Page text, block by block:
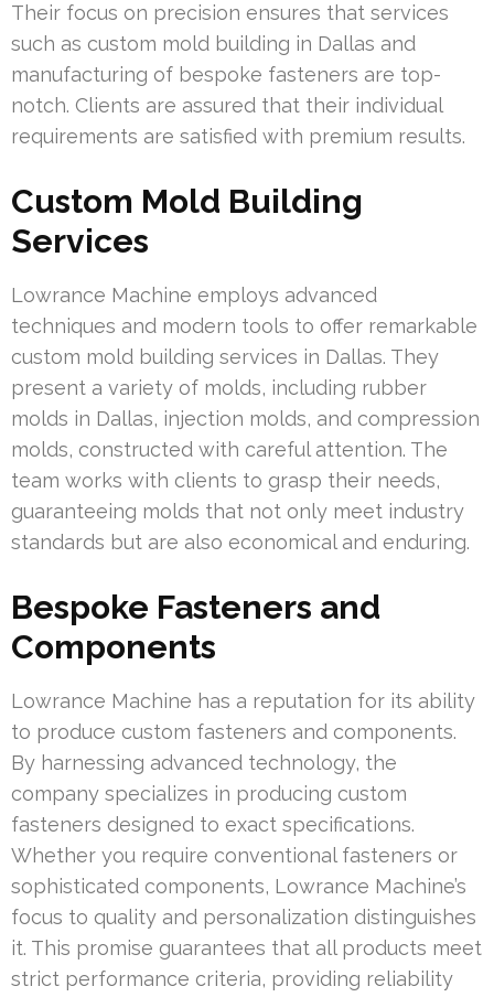
Their focus on precision ensures that services
such as custom mold building in Dallas and
manufacturing of bespoke fasteners are top-
notch. Clients are assured that their individual
requirements are satisfied with premium results.
Custom Mold Building
Services
Lowrance Machine employs advanced
techniques and modern tools to offer remarkable
custom mold building services in Dallas. They
present a variety of molds, including rubber
molds in Dallas, injection molds, and compression
molds, constructed with careful attention. The
team works with clients to grasp their needs,
guaranteeing molds that not only meet industry
standards but are also economical and enduring.
Bespoke Fasteners and
Components
Lowrance Machine has a reputation for its ability
to produce custom fasteners and components.
By harnessing advanced technology, the
company specializes in producing custom
fasteners designed to exact specifications.
Whether you require conventional fasteners or
sophisticated components, Lowrance Machine’s
focus to quality and personalization distinguishes
it. This promise guarantees that all products meet
strict performance criteria, providing reliability